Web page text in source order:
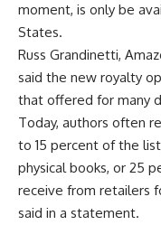
moment, is only be
States.
Russ Grandinetti,
said the new royalty
that offered for many
Today, authors often
to 15 percent of the
physical books, or 25
receive from retailers
said in a statement.